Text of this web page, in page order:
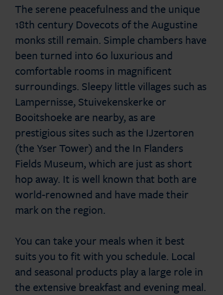
The serene peacefulness and the unique
18th century Dovecots of the Augustine
monks still remain. Simple chambers have
been turned into 60 luxurious and
comfortable rooms in magnificent
surroundings. Sleepy little villages such as
Lampernisse, Stuivekenskerke or
Booitshoeke are nearby, as are
prestigious sites such as the IJzertoren
(the Yser Tower) and the In Flanders
Fields Museum, which are just as short
hop away. It is well known that both are
world-renowned and have made their
mark on the region.
You can take your meals when it best
suits you to fit with you schedule. Local
and seasonal products play a large role in
the extensive breakfast and evening meal.